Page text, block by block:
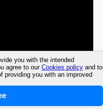
you with the intended
agree to our Cookies policy and to
providing you with an improved